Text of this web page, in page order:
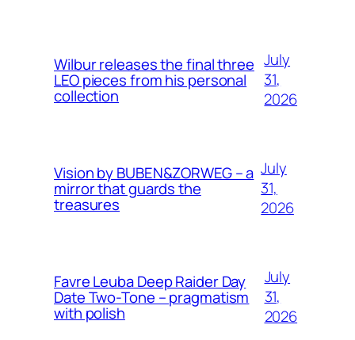
Wilbur releases the final three
LEO pieces from his personal
collection
July
31,
2026
Vision by BUBEN&ZORWEG – a
mirror that guards the
treasures
July
31,
2026
Favre Leuba Deep Raider Day
Date Two-Tone – pragmatism
with polish
July
31,
2026